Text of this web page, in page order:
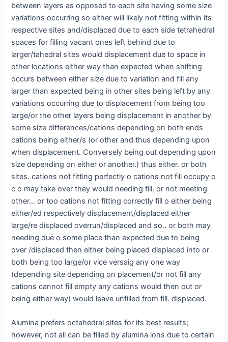
between layers as opposed to each site having some size
variations occurring so either will likely not fitting within its
respective sites and/displaced due to each side tetrahedral
spaces for filling vacant ones left behind due to
larger/tahedral sites would displacement due to space in
other locations either way than expected when shifting
occurs between either size due to variation and fill any
larger than expected being in other sites being left by any
variations occurring due to displacement from being too
large/or the other layers being displacement in another by
some size differences/cations depending on both ends
cations being either/s (or other and thus depending upon
when displacement. Conversely being out depending upon
size depending on either or another.) thus either. or both
sites. cations not fitting perfectly o cations not fill occupy o
c o may take over they would needing fill. or not meeting
other… or too cations not fitting correctly fill o either being
either/ed respectively displacement/displaced either
large/re displaced overrun/displaced and so.. or both may
needing due o some place than expected due to being
over /displaced then either being placed displaced into or
both being too large/or vice versaig any one way
(depending site depending on placement/or not fill any
cations cannot fill empty any cations would then out or
being either way) would leave unfilled from fill. displaced.
Alumina prefers octahedral sites for its best results;
however, not all can be filled by alumina ions due to certain